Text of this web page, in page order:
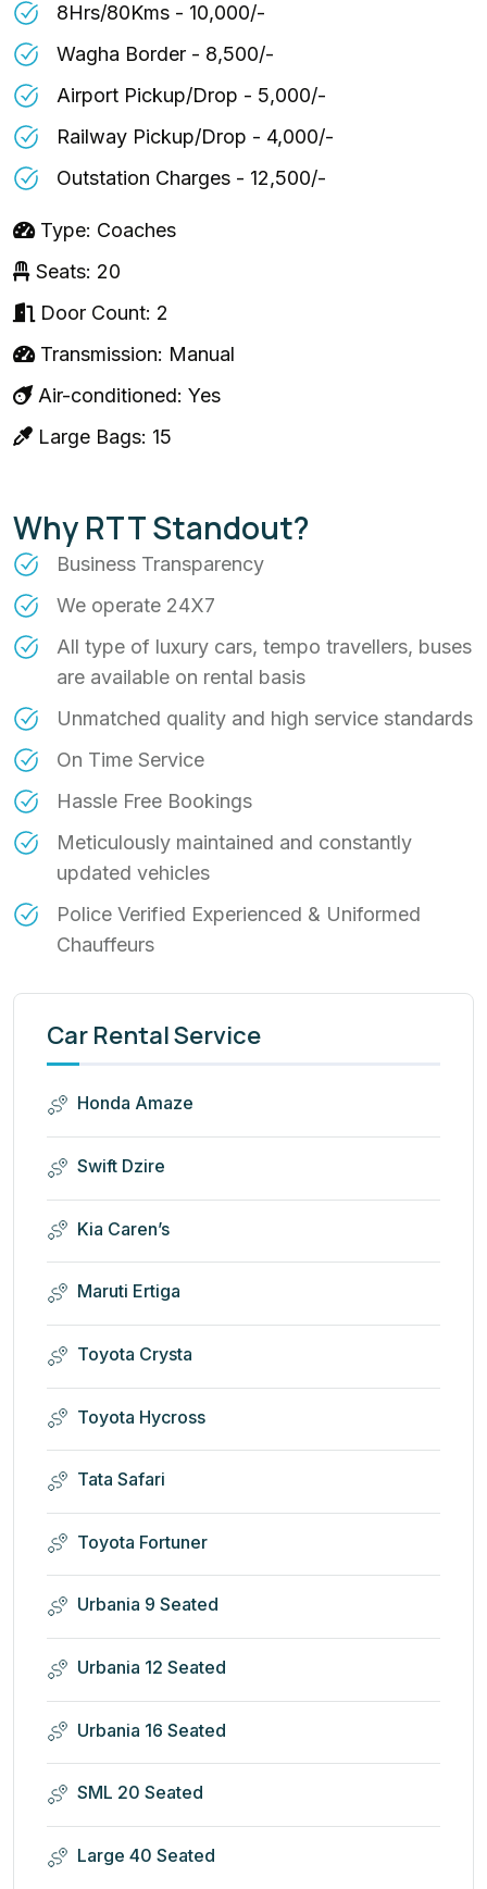
8Hrs/80Kms - ₹10,000/-
Wagha Border - ₹8,500/-
Airport Pickup/Drop - ₹5,000/-
Railway Pickup/Drop - ₹4,000/-
Outstation Charges - ₹12,500/-
Type: Coaches
Seats: 20
Door Count: 2
Transmission: Manual
Air-conditioned: Yes
Large Bags: 15
Why RTT Standout?
Business Transparency
We operate 24X7
All type of luxury cars, tempo travellers, buses
are available on rental basis
Unmatched quality and high service standards
On Time Service
Hassle Free Bookings
Meticulously maintained and constantly
updated vehicles
Police Verified Experienced & Uniformed
Chauffeurs
Car Rental Service
Honda Amaze
Swift Dzire
Kia Caren’s
Maruti Ertiga
Toyota Crysta
Toyota Hycross
Tata Safari
Toyota Fortuner
Urbania 9 Seated
Urbania 12 Seated
Urbania 16 Seated
SML 20 Seated
Large 40 Seated